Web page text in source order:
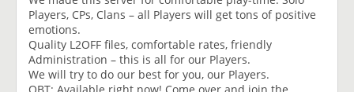
Players, CPs, Clans – all Players will get tons of positive
emotions.
Quality L2OFF files, comfortable rates, friendly
Administration – this is all for our Players.
We will try to do our best for you, our Players.
OBT: Available right now! Come over and join the